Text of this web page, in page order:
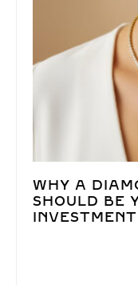
WHY A
SHOULD BE
INVESTMENT